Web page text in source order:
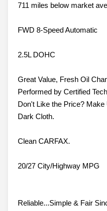
711 miles below market
FWD 8-Speed Automatic
2.5L DOHC
Great Value, Fresh Oil
Performed by Certified
Don't Like the Price?
Dark Cloth.
Clean CARFAX.
20/27 City/Highway MPG
Reliable...Simple & Fair